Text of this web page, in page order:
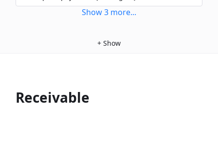
Show3 more...
+ Show
Receivable